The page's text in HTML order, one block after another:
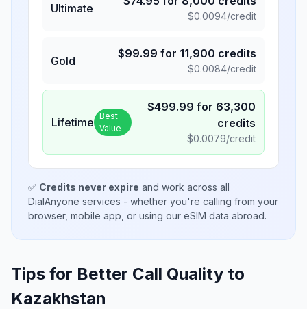
Ultimate
$0.0094/credit
Gold
$99.99 for 11,900 credits
$0.0084/credit
Lifetime Best
Value
$499.99 for 63,300
credits
$0.0079/credit
✅ Credits never expire and work across all
DialAnyone services - whether you're calling from your
browser, mobile app, or using our eSIM data abroad.
Tips for Better Call Quality to
Kazakhstan